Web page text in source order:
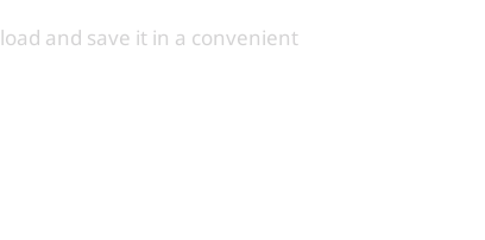
and save it in a convenient